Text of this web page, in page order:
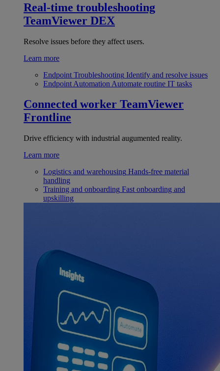
Real-time troubleshooting
TeamViewer DEX
Resolve issues before they affect users.
Learn more
Endpoint Troubleshooting Identify and resolve issues
Endpoint Automation Automate routine IT tasks
Connected worker TeamViewer
Frontline
Drive efficiency with industrial augumented reality.
Learn more
Logistics and warehousing Hands-free material
handling
Training and onboarding Fast onboarding and
upskilling